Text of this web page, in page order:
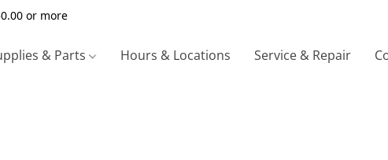
or more
& Parts Hours & Locations Service & Repair